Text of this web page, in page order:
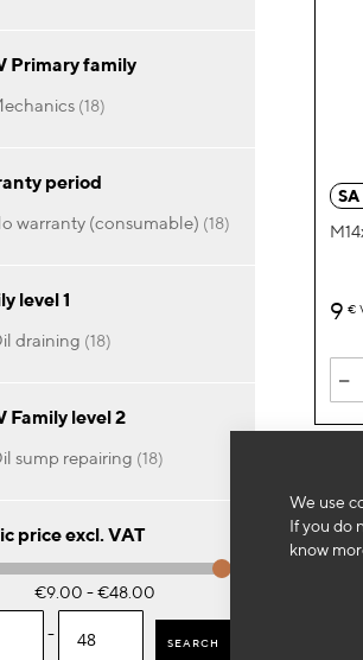
We use
If you do
know
9 €
-
Primary family
mechanics 18items
period
no warranty (consumable) 18items
level 1
oil draining 18items
Family level 2
oil sump repairing 18items
price excl. VAT
€9.00 - €48.00
- SEARCH